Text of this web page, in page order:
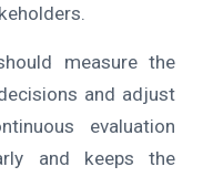
measure the
and adjust
evaluation
and keeps the